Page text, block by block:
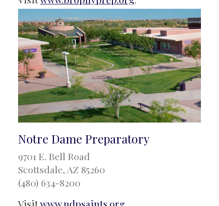
Notre Dame Preparatory
9701 E. Bell Road
Scottsdale, AZ 85260
(480) 634-8200